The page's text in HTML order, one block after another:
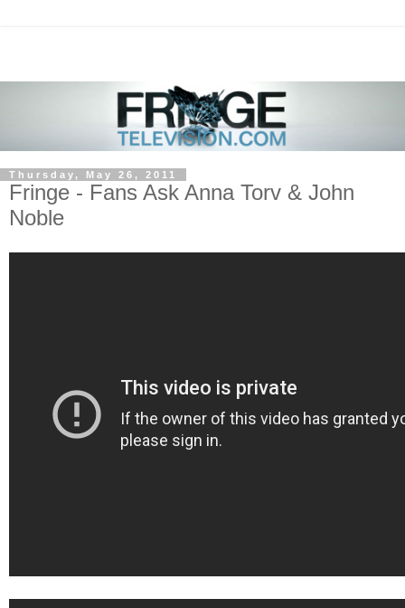
Thursday, May 26, 2011
Fringe - Fans Ask Anna Torv & John
Noble